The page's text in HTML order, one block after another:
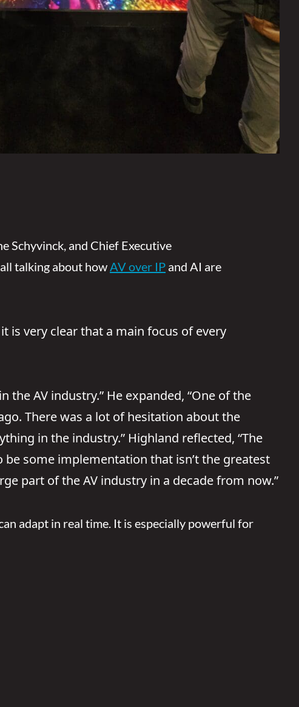
Schyvinck, and Chief Executive
talking about howAV over IP and AI are
is very clear that a main focus of every
AV industry.” He expanded, “One of the
There was a lot of hesitation about the
in the industry.” Highland reflected, “The
some implementation that isn’t the greatest
part of the AV industry in a decade from now.”
adapt in real time. It is especially powerful for